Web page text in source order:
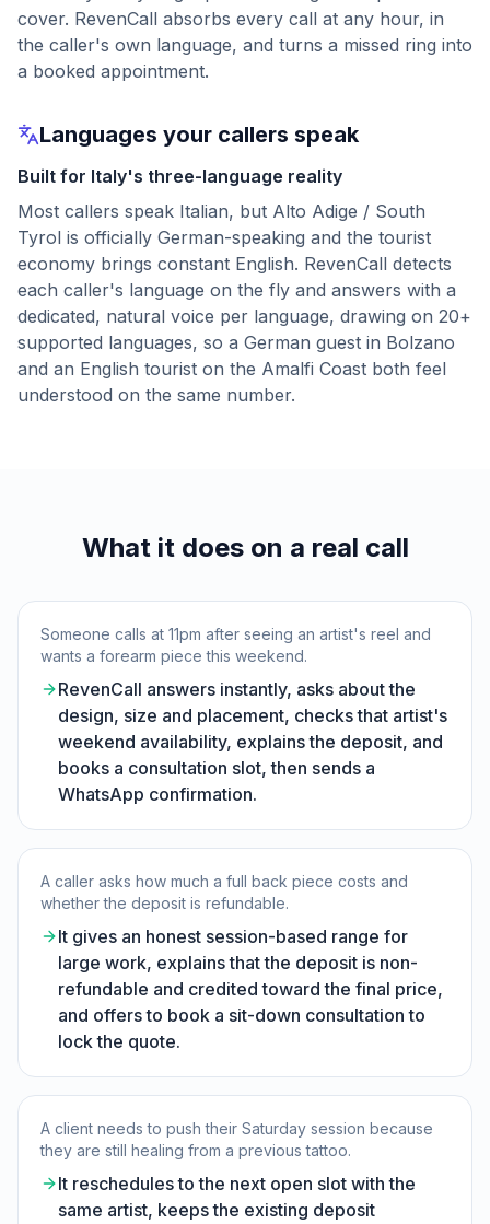
cover. RevenCall absorbs every call at any hour, in
the caller's own language, and turns a missed ring into
a booked appointment.
Languages your callers speak
Built for Italy's three-language reality
Most callers speak Italian, but Alto Adige / South
Tyrol is officially German-speaking and the tourist
economy brings constant English. RevenCall detects
each caller's language on the fly and answers with a
dedicated, natural voice per language, drawing on 20+
supported languages, so a German guest in Bolzano
and an English tourist on the Amalfi Coast both feel
understood on the same number.
What it does on a real call
Someone calls at 11pm after seeing an artist's reel and
wants a forearm piece this weekend.
RevenCall answers instantly, asks about the
design, size and placement, checks that artist's
weekend availability, explains the deposit, and
books a consultation slot, then sends a
WhatsApp confirmation.
A caller asks how much a full back piece costs and
whether the deposit is refundable.
It gives an honest session-based range for
large work, explains that the deposit is non-
refundable and credited toward the final price,
and offers to book a sit-down consultation to
lock the quote.
A client needs to push their Saturday session because
they are still healing from a previous tattoo.
It reschedules to the next open slot with the
same artist, keeps the existing deposit